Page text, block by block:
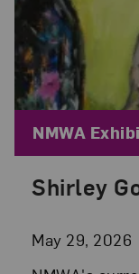
Shirley
May 29, 2026
Posted: May
Blog
NMWA